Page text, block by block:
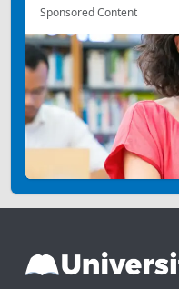
Sponsored Content